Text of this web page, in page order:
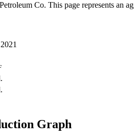
Co. This page represents an
Graph